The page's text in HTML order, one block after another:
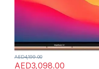
AED3,098.00
AED4,199.00